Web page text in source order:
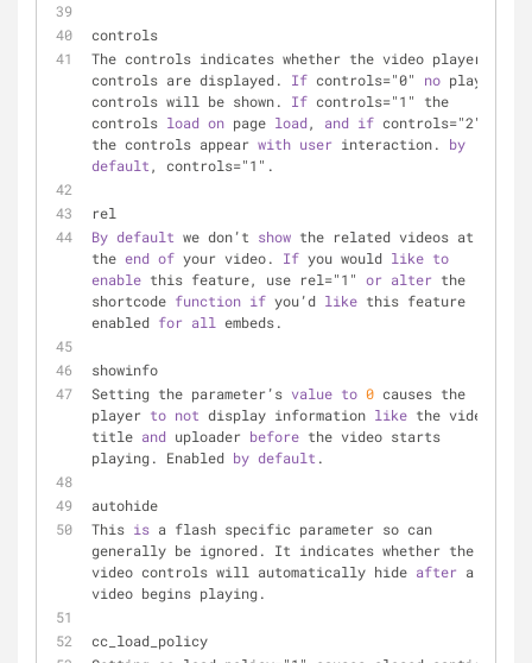
controls
The controls indicates whether the video player
controls are displayed. If controls="0" no player
controls will be shown. If controls="1" the
controls load on page load, and if controls="2"
the controls appear with user interaction. by
default , controls="1".
rel
By default we don’t show the related videos at
the end of your video. If you would like to
enable this feature, use rel="1" or alter the
shortcode function if you’d like this feature
enabled for all embeds.
showinfo
Setting the parameter’s value to 0 causes the
player to not display information like the video
title and uploader before the video starts
playing. Enabled by default .
autohide
This is a flash specific parameter so can
generally be ignored. It indicates whether the
video controls will automatically hide after a
video begins playing.
cc_load_policy